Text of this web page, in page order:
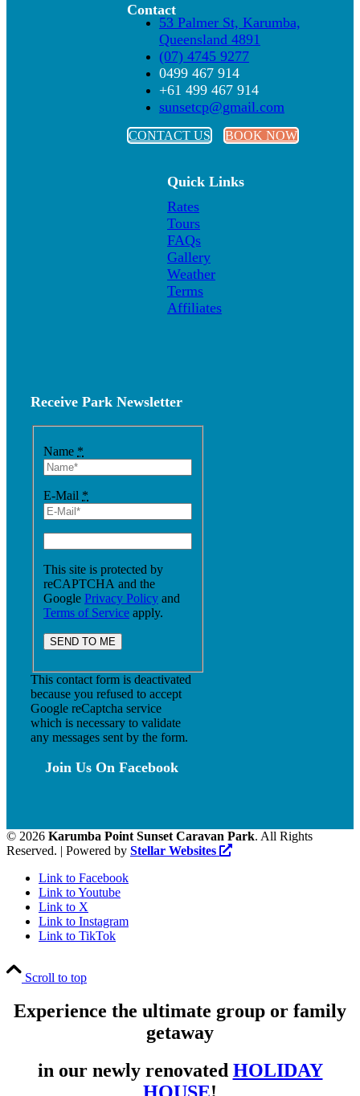
Contact
53 Palmer St, Karumba,
Queensland 4891
(07) 4745 9277
0499 467 914
+61 499 467 914
sunsetcp@gmail.com
CONTACT US BOOK NOW
Quick Links
Rates
Tours
FAQs
Gallery
Weather
Terms
Affiliates
Receive Park Newsletter
Name *
E-Mail *
This site is protected by
reCAPTCHA and the
Google Privacy Policy and
Terms of Service apply.
This contact form is deactivated
because you refused to accept
Google reCaptcha service
which is necessary to validate
any messages sent by the form.
Join Us On Facebook
© 2026 Karumba Point Sunset Caravan Park. All Rights
Reserved. | Powered by Stellar Websites
Link to Facebook
Link to Youtube
Link to X
Link to Instagram
Link to TikTok
Scroll to top
Experience the ultimate group or family
getaway
in our newly renovated HOLIDAY